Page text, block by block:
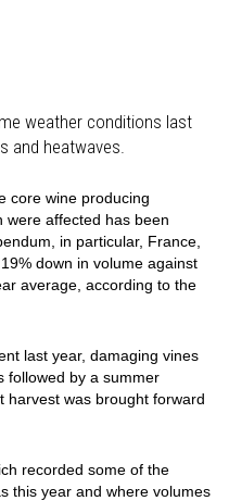
weather conditions last
and heatwaves.
core wine producing
were affected has been
in particular, France,
down in volume against
average, according to the
last year, damaging vines
followed by a summer
harvest was brought forward
recorded some of the
this year and where volumes